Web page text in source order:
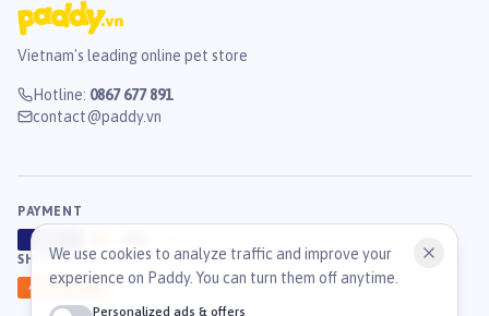
Vietnam's leading online pet store
Hotline: 0867 677 891
contact@paddy.vn
PAYMENT
SHIPPING
Ahamove
We use cookies to analyze traffic and improve your
experience on Paddy. You can turn them off anytime.
Personalized ads & offers